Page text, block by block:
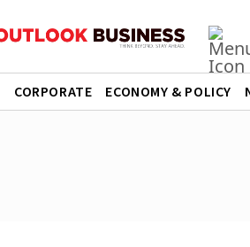
CORPORATE ECONOMY & POLICY